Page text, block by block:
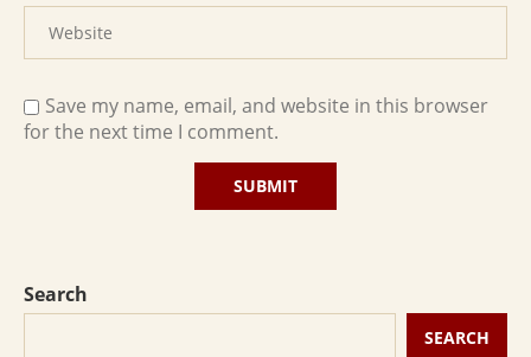
Save my name, email, and website in this browser
for the next time I comment.
Search
SEARCH